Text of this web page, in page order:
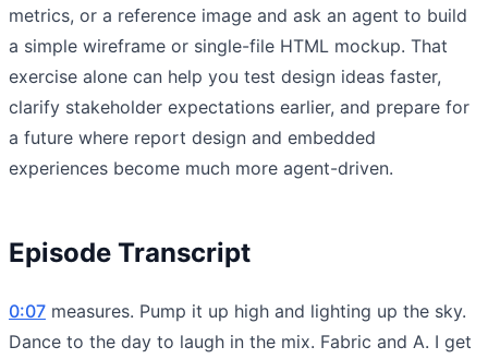
metrics, or a reference image and ask an agent to build
a simple wireframe or single-file HTML mockup. That
exercise alone can help you test design ideas faster,
clarify stakeholder expectations earlier, and prepare for
a future where report design and embedded
experiences become much more agent-driven.
Episode Transcript
0:07 measures. Pump it up high and lighting up the sky.
Dance to the day to laugh in the mix. Fabric and A. I get